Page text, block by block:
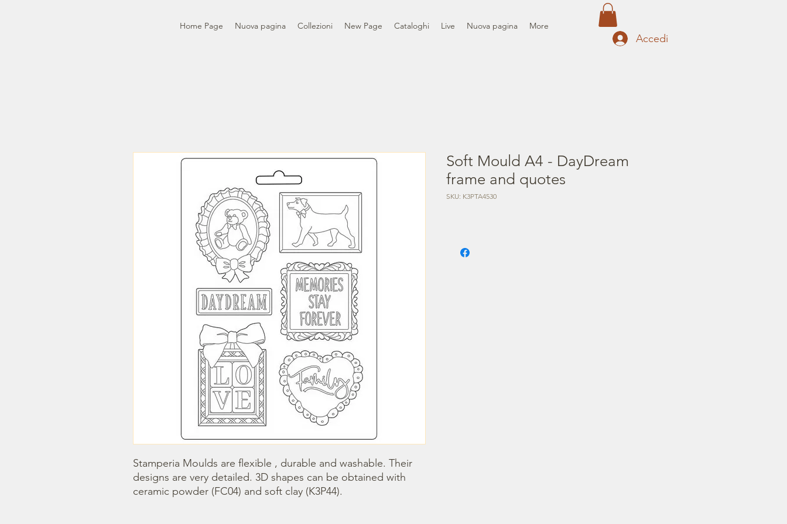
Home Page Nuova pagina Collezioni New Page Cataloghi Live Nuova pagina More
Accedi
Stamperia Moulds are flexible , durable and washable. Their
designs are very detailed. 3D shapes can be obtained with
ceramic powder (FC04) and soft clay (K3P44).
Soft Mould A4 - DayDream
frame and quotes
SKU: K3PTA4530